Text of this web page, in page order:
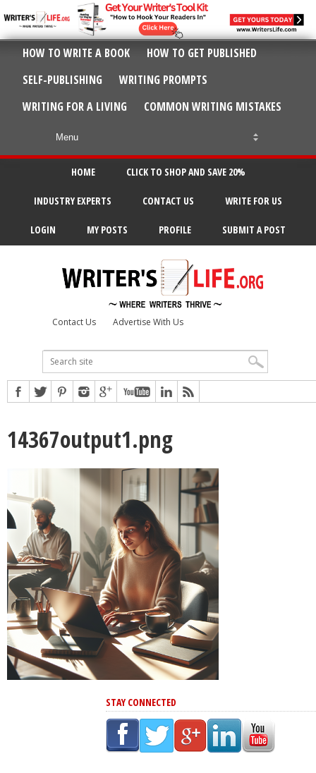
HOW TO WRITE A BOOK
HOW TO GET PUBLISHED
SELF-PUBLISHING
WRITING PROMPTS
WRITING FOR A LIVING
COMMON WRITING MISTAKES
HOME CLICK TO SHOP AND SAVE 20%
INDUSTRY EXPERTS CONTACT US WRITE FOR US
LOGIN MY POSTS PROFILE SUBMIT A POST
Contact Us Advertise With Us
14367output1.png
STAY CONNECTED